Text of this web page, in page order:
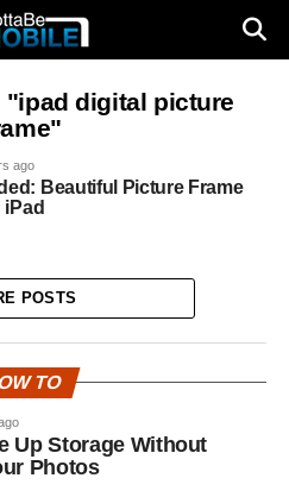
digital picture
ago
Beautiful Picture Frame
iPad
POSTS
TO
Up Storage Without
Photos